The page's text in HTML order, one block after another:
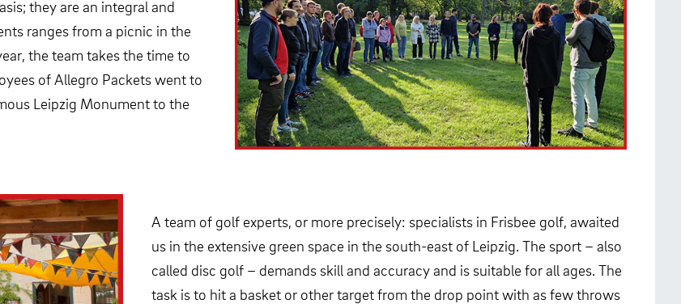
they are an integral and
ranges from a picnic in the
the team takes the time to
of Allegro Packets went to
Leipzig Monument to the
A team of golf experts, or more precisely: specialists in Frisbee golf, awaited
us in the extensive green space in the south-east of Leipzig. The sport – also
called disc golf – demands skill and accuracy and is suitable for all ages. The
task is to hit a basket or other target from the drop point with as few throws